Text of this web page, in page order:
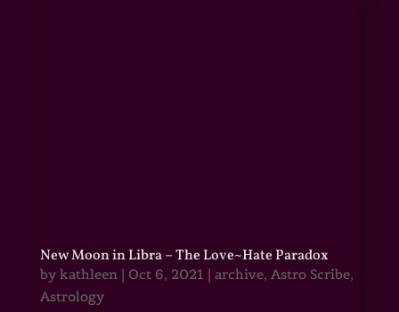
New Moon in Libra – The Love~Hate Paradox
by kathleen| Oct 6, 2021 | archive, Astro Scribe,
Astrology